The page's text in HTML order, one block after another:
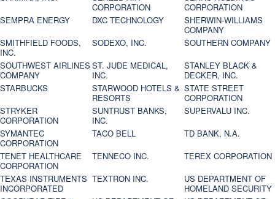
CORPORATION
CORPORATION
SEMPRA ENERGY
DXC TECHNOLOGY
SHERWIN-WILLIAMS
COMPANY
SMITHFIELD FOODS,
INC.
SODEXO, INC.
SOUTHERN COMPANY
SOUTHWEST AIRLINES
COMPANY
ST. JUDE MEDICAL,
INC.
STANLEY BLACK &
DECKER, INC.
STARBUCKS
STARWOOD HOTELS &
RESORTS
STATE STREET
CORPORATION
STRYKER
CORPORATION
SUNTRUST BANKS,
INC.
SUPERVALU INC.
SYMANTEC
CORPORATION
TACO BELL
TD BANK, N.A.
TENET HEALTHCARE
CORPORATION
TENNECO INC.
TEREX CORPORATION
TEXAS INSTRUMENTS
INCORPORATED
TEXTRON INC.
US DEPARTMENT OF
HOMELAND SECURITY